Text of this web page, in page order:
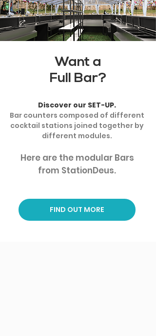
Want a
Full Bar?
Discover our SET-UP.
Bar counters composed of different
cocktail stations joined together by
different modules.
Here are the modular Bars
from StationDeus.
FIND OUT MORE